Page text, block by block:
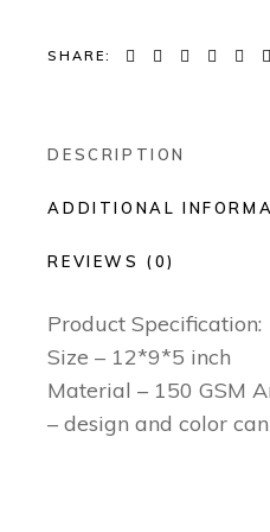
SHARE:
DESCRIPTION
ADDITIONAL
REVIEWS (0)
Product Specification:
Size – 12*9*5 inch
Material – 150 GSM
– design and color